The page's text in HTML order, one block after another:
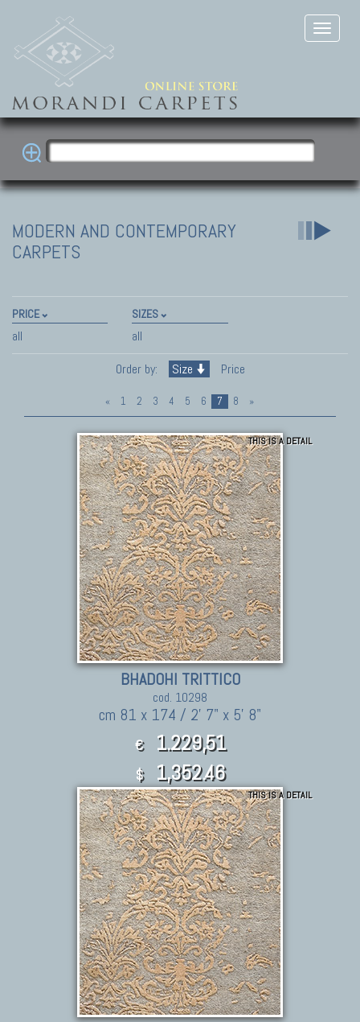
MODERN AND CONTEMPORARY
CARPETS
PRICE
all
SIZES
all
Order by:
Size Price
« 1 2 3 4 5 6 7 8 »
THIS IS A DETAIL
BHADOHI TRITTICO
cod. 10298
cm 81 x 174 / 2' 7" x 5' 8"
€ 1.229,51
$ 1,352.46
THIS IS A DETAIL